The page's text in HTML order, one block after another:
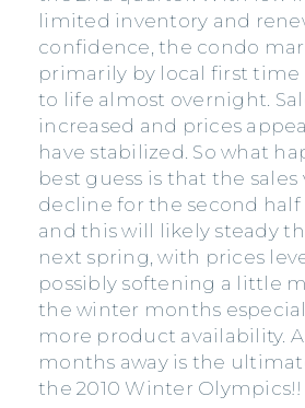
limited inventory and
confidence, the condo
primarily by local first time
to life almost overnight.
increased and prices
have stabilized. So what
best guess is that the sales
decline for the second half
and this will likely steady
next spring, with prices
possibly softening a little
the winter months
more product availability.
months away is the
the 2010 Winter Olympics!!